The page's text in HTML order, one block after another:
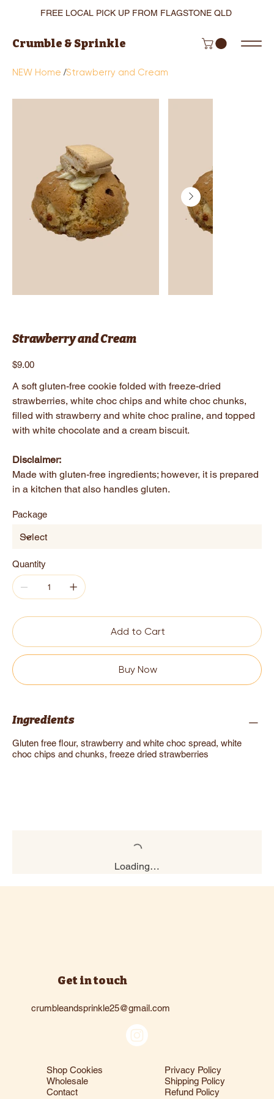
FREE LOCAL PICK UP FROM FLAGSTONE QLD
Crumble & Sprinkle
NEW Home /Strawberry and Cream
Strawberry and Cream
Price
$9.00
A soft gluten-free cookie folded with freeze-dried
strawberries, white choc chips and white choc chunks,
filled with strawberry and white choc praline, and topped
with white chocolate and a cream biscuit.
Disclaimer:
Made with gluten-free ingredients; however, it is prepared
in a kitchen that also handles gluten.
Package
Quantity
Add to Cart
Buy Now
Ingredients
Gluten free flour, strawberry and white choc spread, white
choc chips and chunks, freeze dried strawberries
Loading…
Get in touch
crumbleandsprinkle25@gmail.com
Shop Cookies
Wholesale
Contact
Privacy Policy
Refund Policy
Shipping Policy